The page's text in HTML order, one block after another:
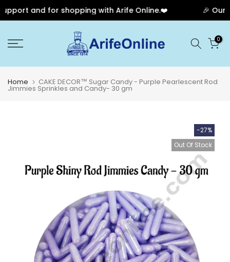
and for shopping with Arife Online.❤️ 🎉 Our
to
0
Home CAKE DECOR™ Sugar Candy - Purple Pearlescent Rod
Jimmies Sprinkles and Candy- 30 gm
-27%
Out Of Stock